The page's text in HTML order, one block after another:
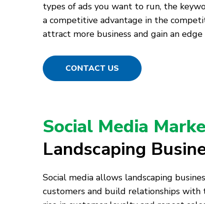
types of ads you want to run, the
a competitive advantage in the
attract more business and gain an
CONTACT US
Social Media
Landscaping
Social media allows landscaping
customers and build relationships with